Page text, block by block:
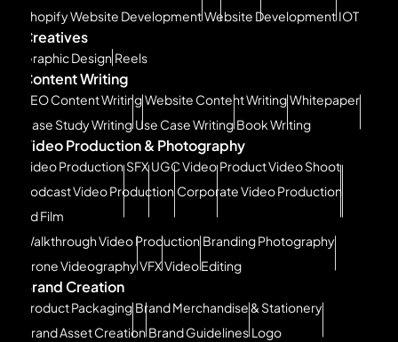
Shopify Website DevelopmentWebsite Development IOT
Creatives
Graphic Design Reels
Content Writing
SEO Content WritingWebsite Content WritingWhitepaper
Case Study Writing Use Case Writing Book Writing
Video Production & Photography
Video Production SFX UGC Video Product Video Shoot
Podcast Video Production Corporate Video Production
Ad Film
Walkthrough Video Production Branding Photography
Drone VideographyVFXVideo Editing
Brand Creation
Product Packaging Brand Merchandise & Stationery
Brand Asset Creation Brand Guidelines Logo